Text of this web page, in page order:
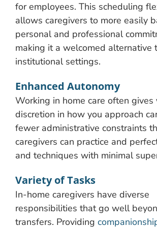
for employees. This scheduling
allows caregivers to more easily
personal and professional
making it a welcomed alternative
institutional settings.
Enhanced Autonomy
Working in home care often gives
discretion in how you approach
fewer administrative constraints
caregivers can practice and
and techniques with minimal
Variety of Tasks
In-home caregivers have diverse
responsibilities that go well
transfers. Providing